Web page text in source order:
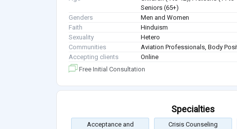
Seniors (65+)
Genders
Men and Women
Faith
Hinduism
Sexuality
Hetero
Communities
Aviation Professionals, Body
Accepting clients
Online
Free Initial Consultation
Specialties
Acceptance and
Crisis Counseling